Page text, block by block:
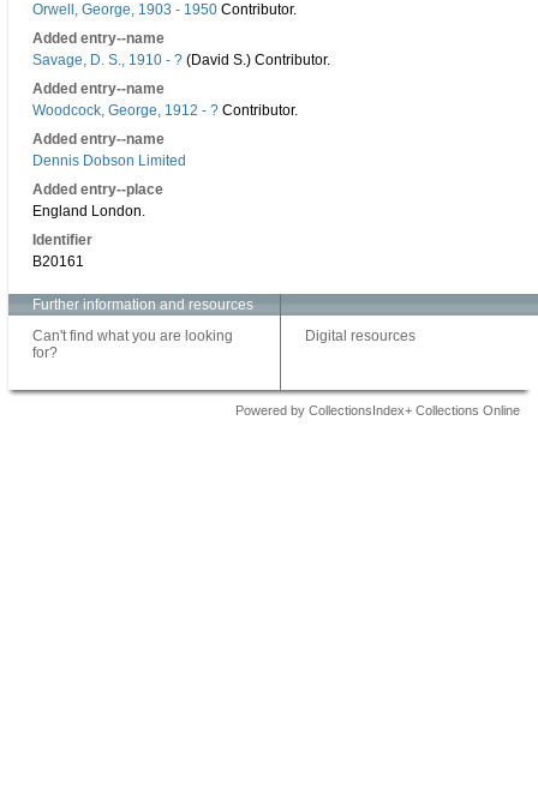
Orwell, George, 1903 - 1950 Contributor.
Added entry--name
Savage, D. S., 1910 - ? (David S.) Contributor.
Added entry--name
Woodcock, George, 1912 - ? Contributor.
Added entry--name
Dennis Dobson Limited
Added entry--place
England London.
Identifier
B20161
Further information and resources
Can't find what you are looking
for?
Digital resources
Powered by CollectionsIndex+ Collections Online